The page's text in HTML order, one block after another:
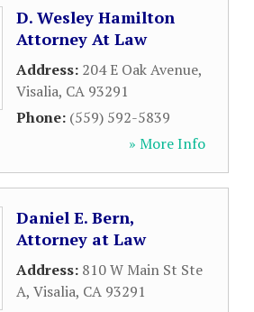
D. Wesley Hamilton
Attorney At Law
Address: 204 E Oak Avenue,
Visalia, CA 93291
Phone: (559) 592-5839
» More Info
Daniel E. Bern,
Attorney at Law
Address: 810 W Main St Ste
A, Visalia, CA 93291